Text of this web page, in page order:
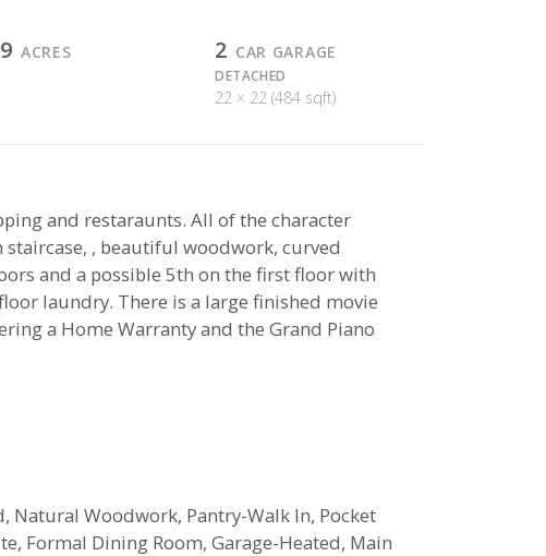
ACRES 2 CAR GARAGE
DETACHED
22 × 22 (484 sqft)
and restaraunts. All of the character
, beautiful woodwork, curved
and a possible 5th on the first floor with
laundry. There is a large finished movie
a Home Warranty and the Grand Piano
Natural Woodwork, Pantry-Walk In, Pocket
Formal Dining Room, Garage-Heated, Main